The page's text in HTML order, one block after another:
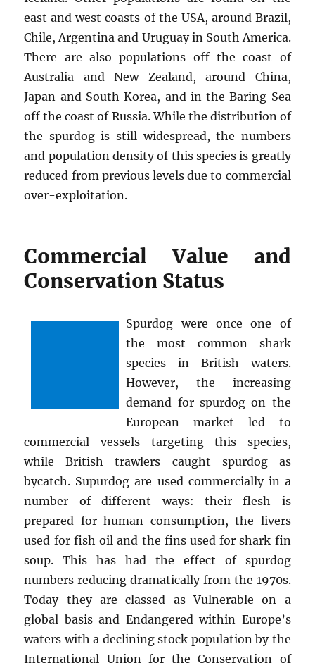
east and west coasts of the USA, around Brazil,
Chile, Argentina and Uruguay in South America.
There are also populations off the coast of
Australia and New Zealand, around China,
Japan and South Korea, and in the Baring Sea
off the coast of Russia. While the distribution of
the spurdog is still widespread, the numbers
and population density of this species is greatly
reduced from previous levels due to commercial
over-exploitation.
Commercial Value and
Conservation Status
Spurdog were once one of
the most common shark
species in British waters.
However, the increasing
demand for spurdog on the
European market led to
commercial vessels targeting this species,
while British trawlers caught spurdog as
bycatch. Supurdog are used commercially in a
number of different ways: their flesh is
prepared for human consumption, the livers
used for fish oil and the fins used for shark fin
soup. This has had the effect of spurdog
numbers reducing dramatically from the 1970s.
Today they are classed as Vulnerable on a
global basis and Endangered within Europe’s
waters with a declining stock population by the
International Union for the Conservation of